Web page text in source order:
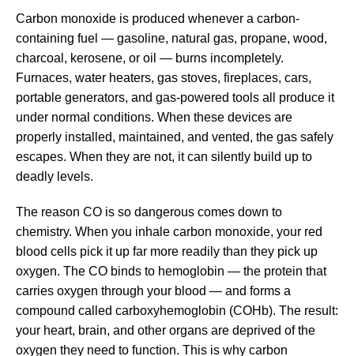
Carbon monoxide is produced whenever a carbon-
containing fuel — gasoline, natural gas, propane, wood,
charcoal, kerosene, or oil — burns incompletely.
Furnaces, water heaters, gas stoves, fireplaces, cars,
portable generators, and gas-powered tools all produce it
under normal conditions. When these devices are
properly installed, maintained, and vented, the gas safely
escapes. When they are not, it can silently build up to
deadly levels.
The reason CO is so dangerous comes down to
chemistry. When you inhale carbon monoxide, your red
blood cells pick it up far more readily than they pick up
oxygen. The CO binds to hemoglobin — the protein that
carries oxygen through your blood — and forms a
compound called carboxyhemoglobin (COHb). The result:
your heart, brain, and other organs are deprived of the
oxygen they need to function. This is why carbon